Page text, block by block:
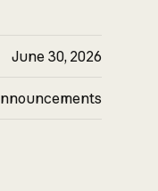
June 30, 2026